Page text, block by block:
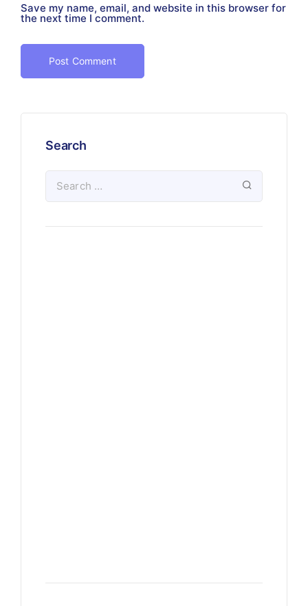
Save my name, email, and website in this browser for
the next time I comment.
Search